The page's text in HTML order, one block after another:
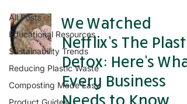
All Posts
Educational Resources
Sustainability Trends
Reducing Plastic Waste
Composting Made Easy
Product Guides
We Watched
Netflix’s The
Detox: Here’s What
Every Business
Needs to Know